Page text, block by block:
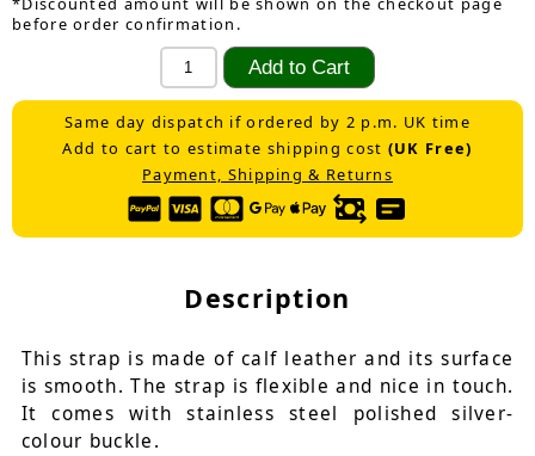
before order confirmation.
Same day dispatch if ordered by 2 p.m. UK time
Add to cart to estimate shipping cost (UK Free)
Payment, Shipping & Returns
Description
This strap is made of calf leather and its surface
is smooth. The strap is flexible and nice in touch.
It comes with stainless steel polished silver-
colour buckle.